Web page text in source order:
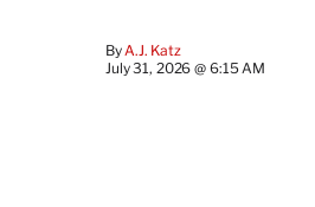
By A.J. Katz
July 31, 2026 @ 6:15 AM